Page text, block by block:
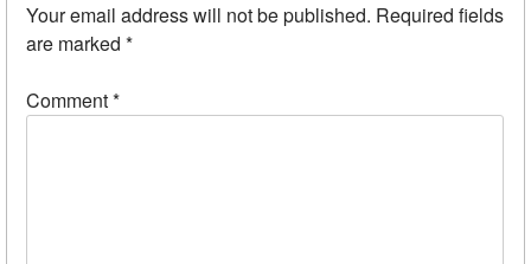
Your email address will not be published. Required fields
are marked *
Comment*